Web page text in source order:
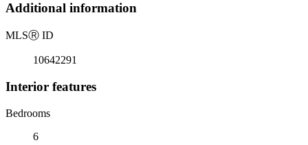
Additional information
MLSⓇ ID
10642291
Interior features
Bedrooms
6